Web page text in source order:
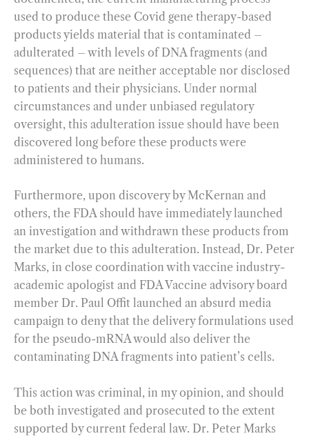
used to produce these Covid gene therapy-based
products yields material that is contaminated –
adulterated – with levels of DNA fragments (and
sequences) that are neither acceptable nor disclosed
to patients and their physicians. Under normal
circumstances and under unbiased regulatory
oversight, this adulteration issue should have been
discovered long before these products were
administered to humans.
Furthermore, upon discovery by McKernan and
others, the FDA should have immediately launched
an investigation and withdrawn these products from
the market due to this adulteration. Instead, Dr. Peter
Marks, in close coordination with vaccine industry-
academic apologist and FDA Vaccine advisory board
member Dr. Paul Offit launched an absurd media
campaign to deny that the delivery formulations used
for the pseudo-mRNA would also deliver the
contaminating DNA fragments into patient’s cells.
This action was criminal, in my opinion, and should
be both investigated and prosecuted to the extent
supported by current federal law. Dr. Peter Marks